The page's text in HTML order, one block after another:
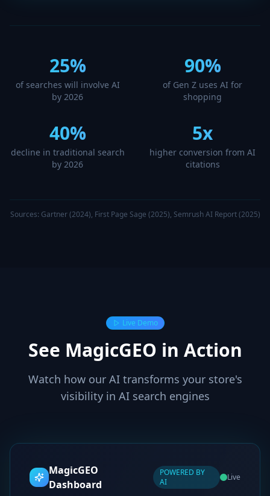
25%
of searches will involve AI
by 2026
90%
of Gen Z uses AI for
shopping
40%
decline in traditional search
by 2026
5x
higher conversion from AI
citations
Sources: Gartner (2024), First Page Sage (2025), Semrush AI Report (2025)
Live Demo
See MagicGEO in Action
Watch how our AI transforms your store's
visibility in AI search engines
MagicGEO
Dashboard
POWERED BY
AI
Live